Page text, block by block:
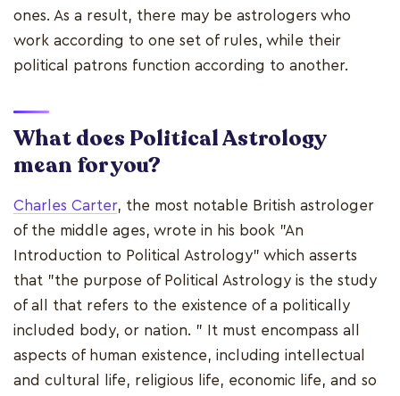
ones. As a result, there may be astrologers who
work according to one set of rules, while their
political patrons function according to another.
What does Political Astrology
mean for you?
Charles Carter, the most notable British astrologer
of the middle ages, wrote in his book "An
Introduction to Political Astrology" which asserts
that "the purpose of Political Astrology is the study
of all that refers to the existence of a politically
included body, or nation. " It must encompass all
aspects of human existence, including intellectual
and cultural life, religious life, economic life, and so